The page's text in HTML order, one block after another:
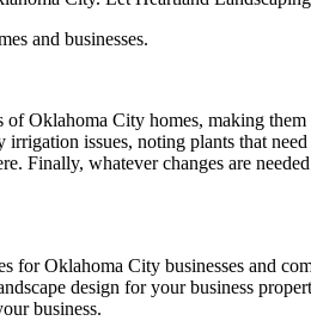
and businesses.
Oklahoma City homes, making
irrigation issues, noting plants that
Finally, whatever changes are
for Oklahoma City businesses and
design for your business
business.